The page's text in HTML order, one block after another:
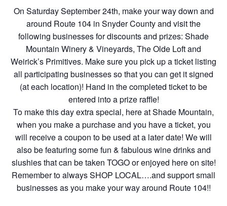
On Saturday September 24th, make your way down and
around Route 104 in Snyder County and visit the
following businesses for discounts and prizes: Shade
Mountain Winery & Vineyards, The Olde Loft and
Weirick’s Primitives. Make sure you pick up a ticket listing
all participating businesses so that you can get it signed
(at each location)! Hand in the completed ticket to be
entered into a prize raffle!
To make this day extra special, here at Shade Mountain,
when you make a purchase and you have a ticket, you
will receive a coupon to be used at a later date! We will
also be featuring some fun & fabulous wine drinks and
slushies that can be taken TOGO or enjoyed here on site!
Remember to always SHOP LOCAL….and support small
businesses as you make your way around Route 104!!